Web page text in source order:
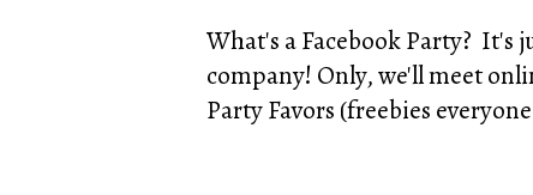
What's a Facebook Party? It's
company! Only, we'll meet
Party Favors (freebies